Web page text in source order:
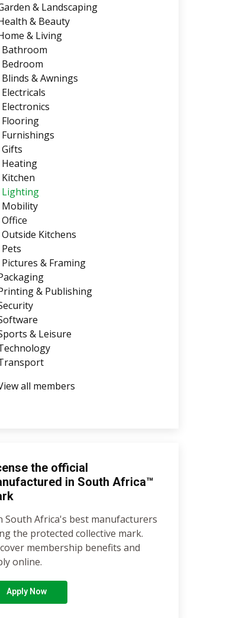
& Landscaping
& Beauty
& Living
Bathroom
Bedroom
Blinds & Awnings
Electricals
Electronics
Flooring
Furnishings
Gifts
Heating
Kitchen
Lighting
Mobility
Office
Outside Kitchens
Pets
Pictures & Framing
& Publishing
& Leisure
all members
the official
in South Africa™
South Africa's best manufacturers
the protected collective mark.
membership benefits and
online.
Apply Now